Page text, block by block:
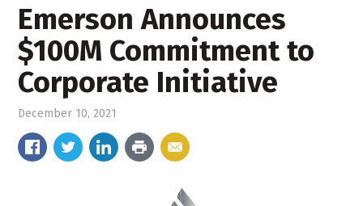
Emerson Announces
$100M Commitment to
Corporate Initiative
December 10, 2021